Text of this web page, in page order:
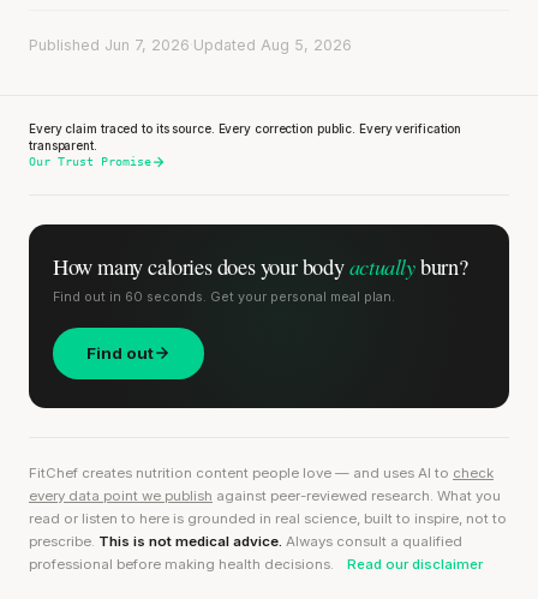
Published Jun 7, 2026 Updated Aug 5, 2026
Every claim traced to its source. Every correction public. Every verification
transparent.
Our Trust Promise
How many calories doesyour bodyactuallyburn?
Find out in 60 seconds. Get your personal meal plan.
Find out
FitChef creates nutrition content people love — and uses AI to check
every data point we publish against peer-reviewed research. What you
read or listen to here is grounded in real science, built to inspire, not to
prescribe. This is not medical advice. Always consult a qualified
professional before making health decisions.
Read our disclaimer